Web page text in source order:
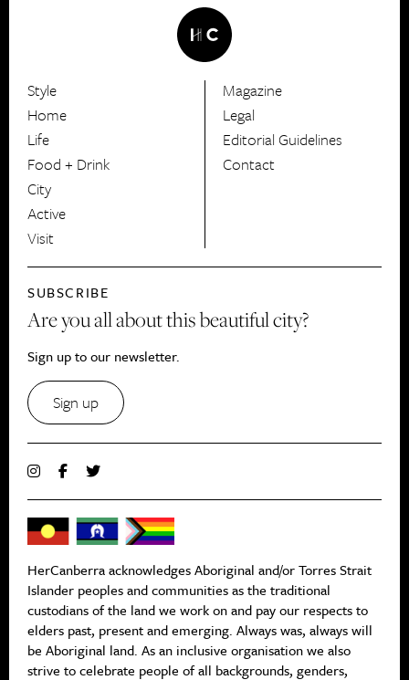
HerCanberra
Style
Home
Life
Food + Drink
City
Active
Visit
Magazine
Legal
Editorial Guidelines
Contact
SUBSCRIBE
Are you all about this beautiful city?
Sign up to our newsletter.
Sign up
HerCanberra acknowledges Aboriginal and/or Torres Strait
Islander peoples and communities as the traditional
custodians of the land we work on and pay our respects to
elders past, present and emerging. Always was, always will
be Aboriginal land. As an inclusive organisation we also
strive to celebrate people of all backgrounds, genders,